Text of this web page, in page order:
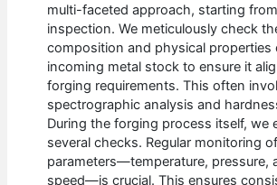
multi-faceted approach, starting
inspection. We meticulously check
composition and physical properties
incoming metal stock to ensure it
forging requirements. This often
spectrographic analysis and
During the forging process itself, we
several checks. Regular monitoring
parameters—temperature, pressure,
speed—is crucial. This ensures